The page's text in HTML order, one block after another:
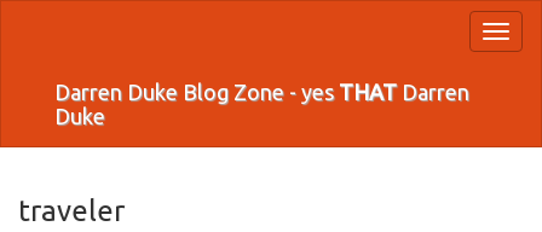
Darren Duke Blog Zone - yes THATDarren
Duke
traveler